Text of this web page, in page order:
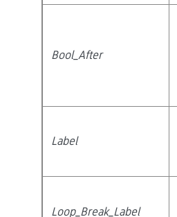
Bool_After
Label
Loop_Break_Label